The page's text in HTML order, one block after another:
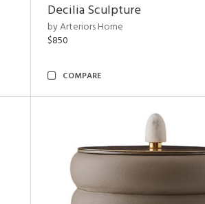
Decilia Sculpture
by Arteriors Home
$850
COMPARE